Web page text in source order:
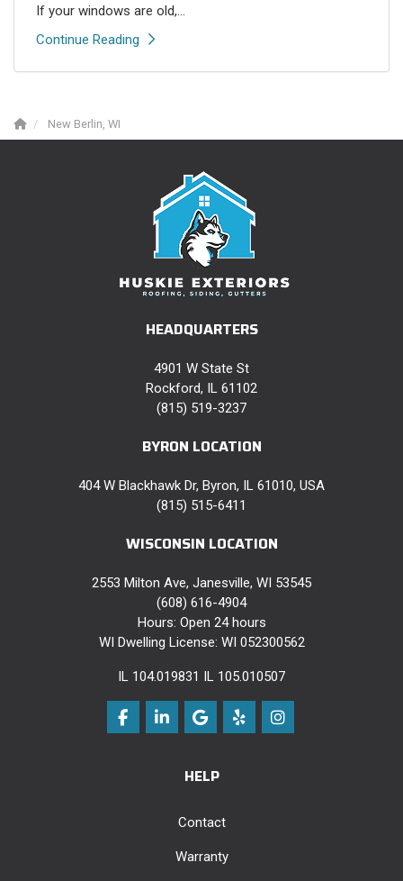
If your windows are old,...
Continue Reading
New Berlin, WI
HEADQUARTERS
4901 W State St
Rockford, IL 61102
(815) 519-3237
BYRON LOCATION
404 W Blackhawk Dr, Byron, IL 61010, USA
(815) 515-6411
WISCONSIN LOCATION
2553 Milton Ave, Janesville, WI 53545
(608) 616-4904
Hours: Open 24 hours
WI Dwelling License: WI 052300562
IL 104.019831 IL 105.010507
Like us on Facebook
Follow us on LinkedIn
Review us on Google
Follow us on Yelp
View Us On
HELP
Contact
Warranty